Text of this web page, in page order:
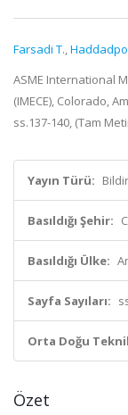
Farsadi T.,
ASME International
(IMECE), Colorado,
ss.137-140, (Tam
Yayın Türü:
Basıldığı Şehir:
Basıldığı Ülke:
Sayfa Sayıları:
Orta Doğu
Özet